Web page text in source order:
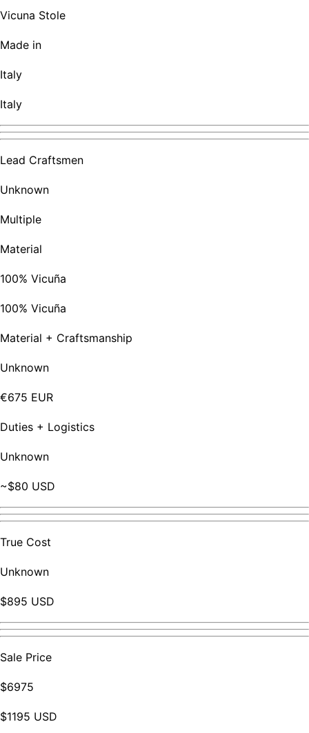
Vicuna Stole
Made in
Italy
Italy
Lead Craftsmen
Unknown
Multiple
Material
100% Vicuña
100% Vicuña
Material + Craftsmanship
Unknown
€675 EUR
Duties + Logistics
Unknown
~$80 USD
True Cost
Unknown
$895 USD
Sale Price
$6975
$1195 USD